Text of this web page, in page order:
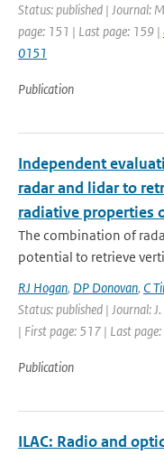
Status: published | Journal:
page: 151 | Last page: 159 |
0151
Publication
Independent
radar and lidar to
radiative properties
The combination of
potential to retrieve
RJ Hogan, DP Donovan, C
Status: published | Journal:
| First page: 517 | Last
Publication
ILAC: Radio and